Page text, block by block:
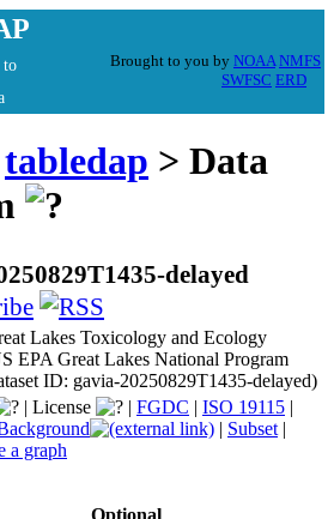
to
Brought to you by NOAA NMFS
SWFSC ERD
tabledap > Data
delayed
Lakes Toxicology and Ecology
EPA Great Lakes National Program
ID: gavia-20250829T1435-delayed)
| License | FGDC | ISO 19115 |
| Subset |
a graph
Optional